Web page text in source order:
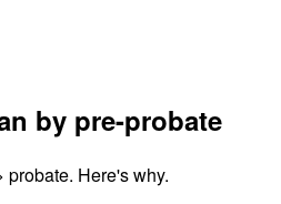
by pre-probate
probate. Here's why.